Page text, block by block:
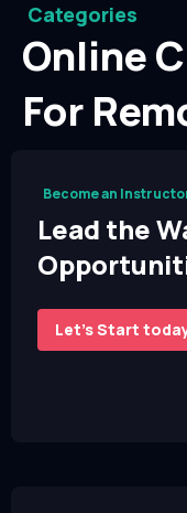
Categories
Online
For
Become an
Lead the
Let’s Start